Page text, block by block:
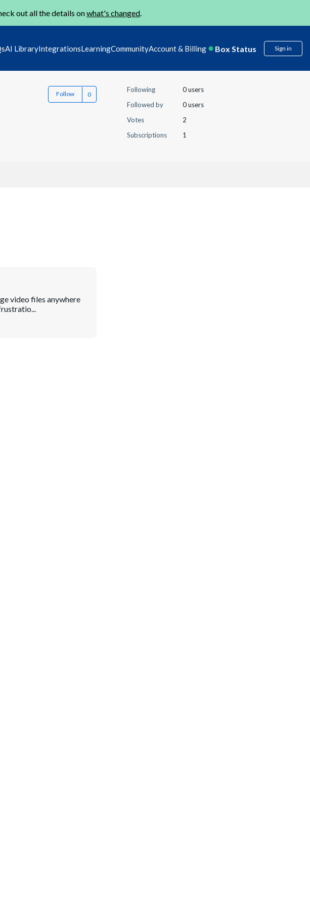
out all the details onwhat's changed.
AI LibraryIntegrationsLearningCommunityAccount & Billing Box Status Sign in
Follow
Following
0 users
Followed by
0 users
Votes
2
Subscriptions
1
video files anywhere